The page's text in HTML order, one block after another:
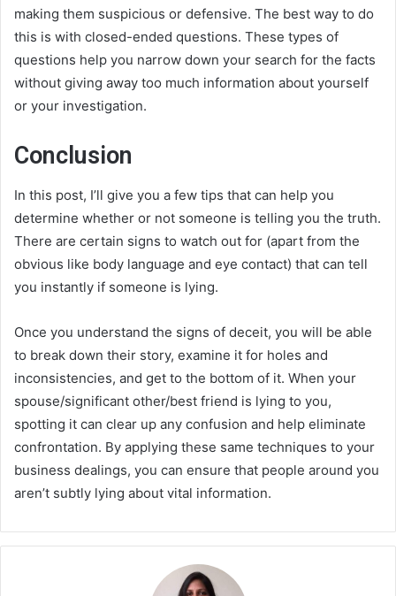
making them suspicious or defensive. The best way to do
this is with closed-ended questions. These types of
questions help you narrow down your search for the facts
without giving away too much information about yourself
or your investigation.
Conclusion
In this post, I’ll give you a few tips that can help you
determine whether or not someone is telling you the truth.
There are certain signs to watch out for (apart from the
obvious like body language and eye contact) that can tell
you instantly if someone is lying.
Once you understand the signs of deceit, you will be able
to break down their story, examine it for holes and
inconsistencies, and get to the bottom of it. When your
spouse/significant other/best friend is lying to you,
spotting it can clear up any confusion and help eliminate
confrontation. By applying these same techniques to your
business dealings, you can ensure that people around you
aren’t subtly lying about vital information.